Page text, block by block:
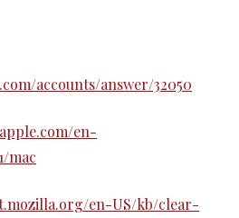
accounts/answer/32050
en-
mac
en-US/kb/clear-